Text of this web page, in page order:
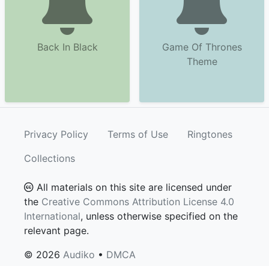
Back In Black
Game Of Thrones
Theme
Privacy Policy Terms of Use
Ringtones
Collections
All materials on this site are licensed under
the Creative Commons Attribution License 4.0
International, unless otherwise specified on the
relevant page.
© 2026 Audiko • DMCA